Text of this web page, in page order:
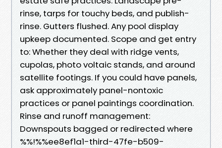
rinse, tarps for touchy beds, and publish-
rinse. Gutters flushed. Any pool display
upkeep documented. Scope and get entry
to: Whether they deal with ridge vents,
cupolas, photo voltaic stands, and around
satellite footings. If you could have panels,
ask approximately panel-nontoxic
practices or panel paintings coordination.
Rinse and runoff management:
Downspouts bagged or redirected where
%%!%%ee8ef1a1-third-47fe-b509-